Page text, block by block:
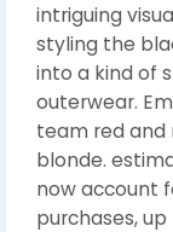
intriguing
styling the
into a kind of
outerwear.
team red
blonde.
now account
purchases,